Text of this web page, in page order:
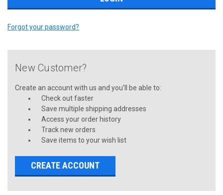
Forgot your password?
New Customer?
Create an account with us and you'll be able to:
Check out faster
Save multiple shipping addresses
Access your order history
Track new orders
Save items to your wish list
CREATE ACCOUNT